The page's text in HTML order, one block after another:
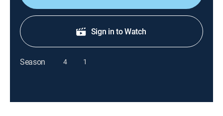
Sign in to Watch
Season 4 1